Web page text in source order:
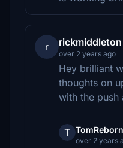
r rickmiddleton
over 2 years ago
Hey brilliant
thoughts on
with the push
T TomReborn
over 2 years